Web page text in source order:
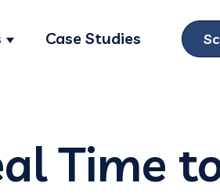
Show submenu for Locations
Case Studies
Time